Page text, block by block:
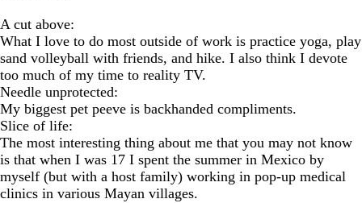
A cut above:
What I love to do most outside of work is practice yoga, play
sand volleyball with friends, and hike. I also think I devote
too much of my time to reality TV.
Needle unprotected:
My biggest pet peeve is backhanded compliments.
Slice of life:
The most interesting thing about me that you may not know
is that when I was 17 I spent the summer in Mexico by
myself (but with a host family) working in pop-up medical
clinics in various Mayan villages.